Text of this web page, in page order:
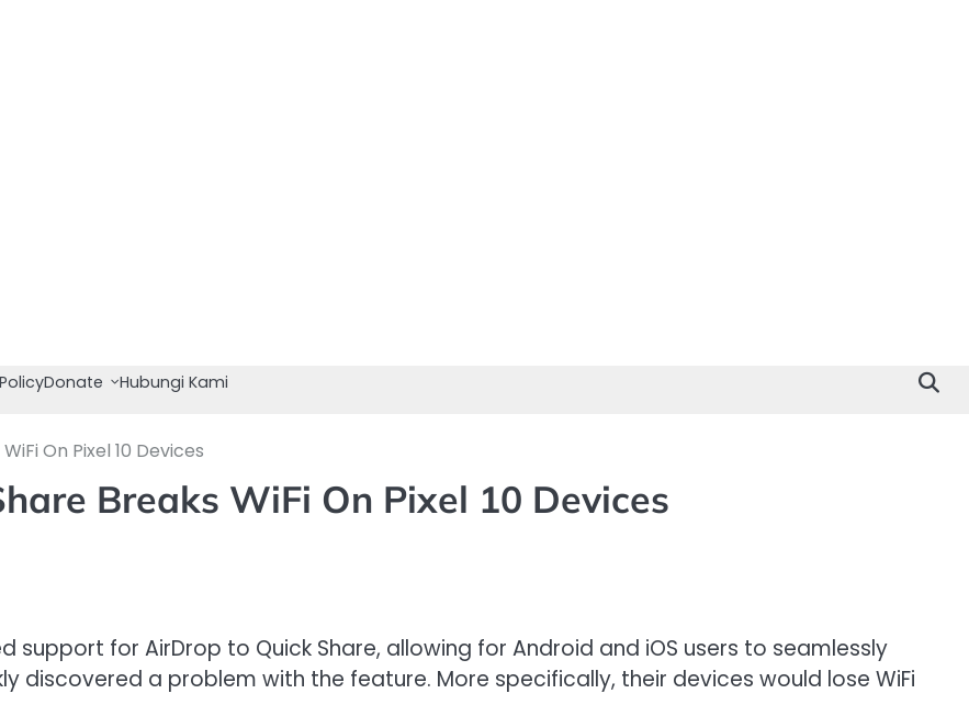
Donate Hubungi Kami
On Pixel 10 Devices
Breaks WiFi On Pixel 10 Devices
support for AirDrop to Quick Share, allowing for Android and iOS users to seamlessly
discovered a problem with the feature. More specifically, their devices would lose WiFi